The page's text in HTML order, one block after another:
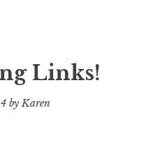
Links!
byKaren